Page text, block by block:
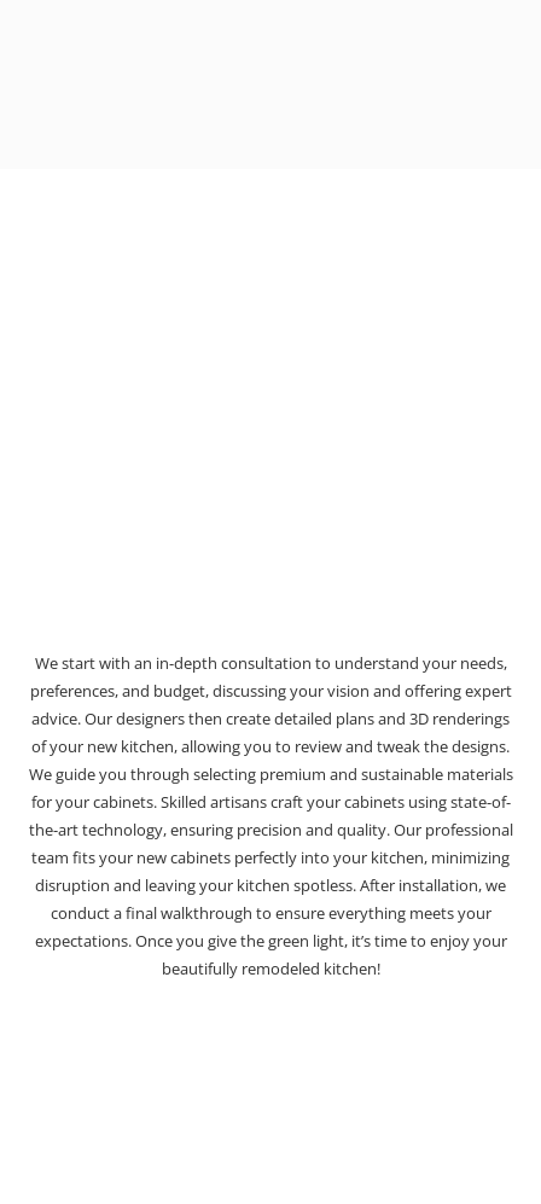
We start with an in-depth consultation to understand your needs,
preferences, and budget, discussing your vision and offering expert
advice. Our designers then create detailed plans and 3D renderings
of your new kitchen, allowing you to review and tweak the designs.
We guide you through selecting premium and sustainable materials
for your cabinets. Skilled artisans craft your cabinets using state-of-
the-art technology, ensuring precision and quality. Our professional
team fits your new cabinets perfectly into your kitchen, minimizing
disruption and leaving your kitchen spotless. After installation, we
conduct a final walkthrough to ensure everything meets your
expectations. Once you give the green light, it’s time to enjoy your
beautifully remodeled kitchen!